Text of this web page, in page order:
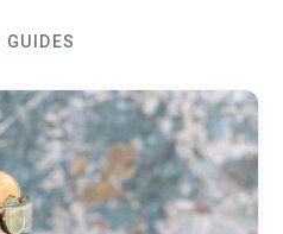
GUIDES